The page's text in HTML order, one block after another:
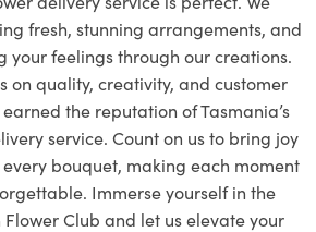
fresh, stunning arrangements, and
your feelings through our creations.
on quality, creativity, and customer
the reputation of Tasmania’s
service. Count on us to bring joy
bouquet, making each moment
Immerse yourself in the
Club and let us elevate your